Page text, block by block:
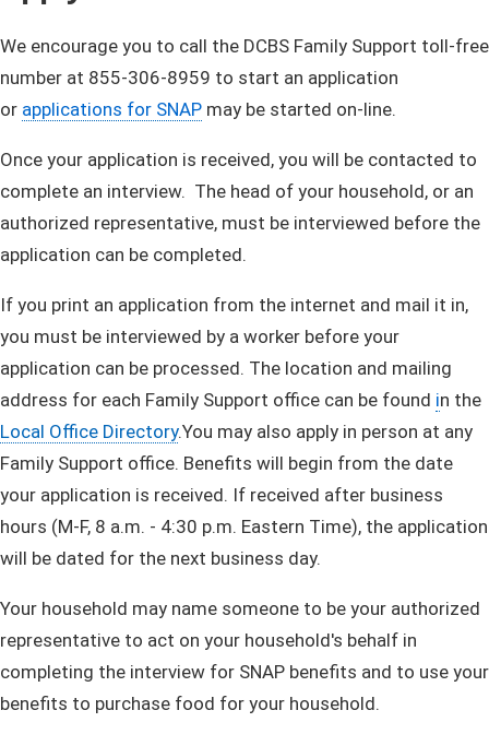
We encourage you to call the DCBS Family Support toll-free
number at 855-​306-8959 to start an application
or applications for SNAP may be started on-line.
Once your application is received, you will be contacted to
complete an interview. The head of your household, or an
authorized representative, must be interviewed before the
application can be completed.
If you print an application from the internet and mail it in,
you must be interviewed by a worker before your
application can be processed. The location and mailing
address for each Family Support office can be found in the
Local Office Directory​.​You may also apply in person at any
Family Support office. Benefits will begin from the date
your application is received. If received after business
hours (M-F, 8 a.m. - 4:30 p.m. Eastern Time), the application
will be dated for the next business day.
​Your household may name someone to be your authorized
representative to act on your household's behalf in
completing the interview for SNAP benefits and to use your
benefits to purchase food for your household.